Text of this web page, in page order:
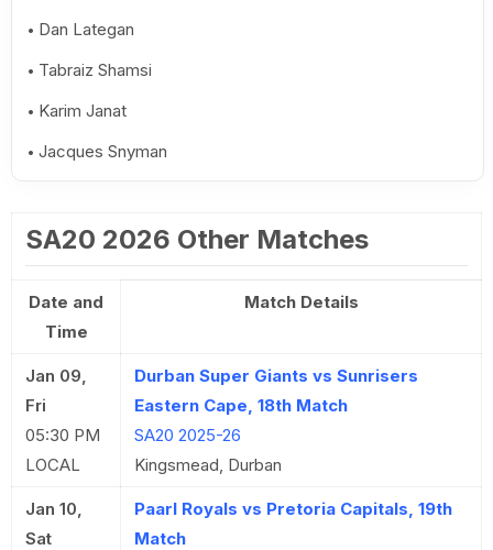
Dan Lategan
Tabraiz Shamsi
Karim Janat
Jacques Snyman
SA20 2026 Other Matches
Date and
Time
Match Details
Jan 09,
Fri
05:30 PM
LOCAL
Durban Super Giants vs Sunrisers
Eastern Cape, 18th Match
SA20 2025-26
Kingsmead, Durban
Jan 10,
Sat
Paarl Royals vs Pretoria Capitals, 19th
Match